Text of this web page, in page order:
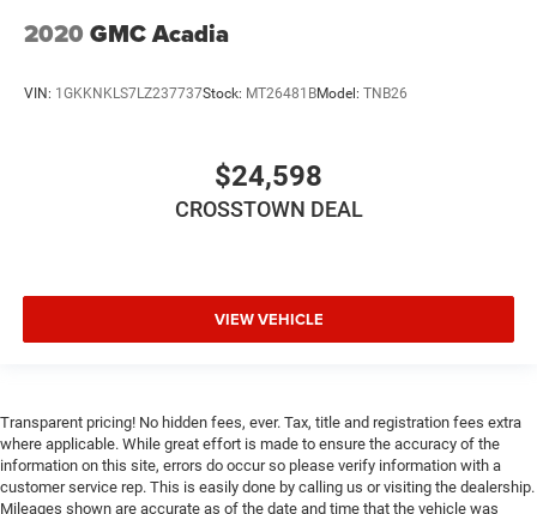
collision. Get it to the right place for the right time with
Height adjustable rear seat head restraints - the height
adjustable rear seat head restraints. They allow you to
place the restraint at the correct height behind your
head, providing greater neck protection in the event of a
This provides an attractive appearance with the look of
Front head restraint control: Manual front seat head
restraint control
Rear head restraint control : Manual rear seat head
2020 GMC Acadia
VIN: 1GKKNKLS7LZ237737Stock: MT26481BModel: TNB26
$24,598
CROSSTOWN DEAL
VIEW VEHICLE
Transparent pricing! No hidden fees, ever. Tax, title and registration fees extra
where applicable. While great effort is made to ensure the accuracy of the
information on this site, errors do occur so please verify information with a
customer service rep. This is easily done by calling us or visiting the dealership.
Mileages shown are accurate as of the date and time that the vehicle was